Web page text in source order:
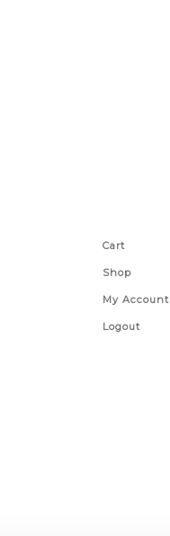
Cart
Shop
My Account
Logout